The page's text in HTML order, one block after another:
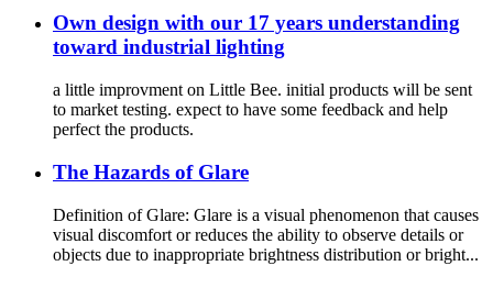
Own design with our 17 years understanding
toward industrial lighting
a little improvment on Little Bee. initial products will be sent
to market testing. expect to have some feedback and help
perfect the products.
The Hazards of Glare
Definition of Glare: Glare is a visual phenomenon that causes
visual discomfort or reduces the ability to observe details or
objects due to inappropriate brightness distribution or bright...